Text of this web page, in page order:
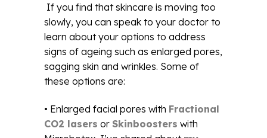
If you find that skincare is moving too
slowly, you can speak to your doctor to
learn about your options to address
signs of ageing such as enlarged pores,
sagging skin and wrinkles. Some of
these options are:
• Enlarged facial pores with Fractional
CO2 lasers or Skinboosters with